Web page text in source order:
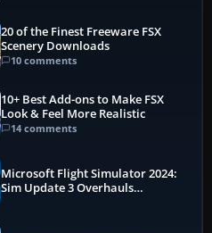
20 of the Finest Freeware FSX
Scenery Downloads
10 comments
10+ Best Add-ons to Make FSX
Look & Feel More Realistic
14 comments
Microsoft Flight Simulator 2024:
Sim Update 3 Overhauls